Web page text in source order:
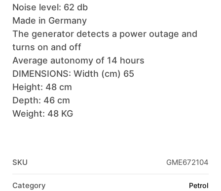
Noise level: 62 db
Made in Germany
The generator detects a power outage and
turns on and off
Average autonomy of 14 hours
DIMENSIONS: Width (cm) 65
Height: 48 cm
Depth: 46 cm
Weight: 48 KG
SKU GME672104
Category Petrol